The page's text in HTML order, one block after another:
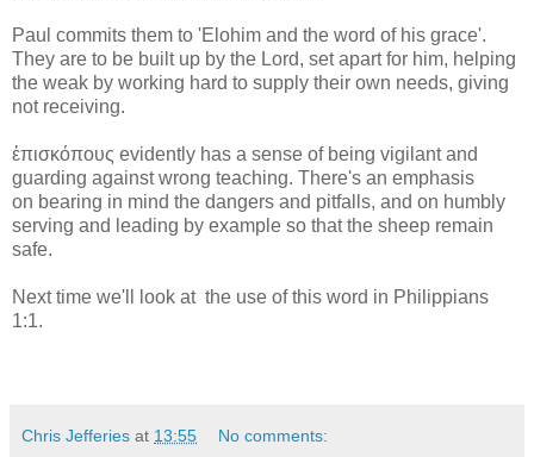
Paul commits them to 'Elohim and the word of his grace'.
They are to be built up by the Lord, set apart for him, helping
the weak by working hard to supply their own needs, giving
not receiving.
ἐπισκόπους evidently has a sense of being vigilant and
guarding against wrong teaching. There's an emphasis
on bearing in mind the dangers and pitfalls, and on humbly
serving and leading by example so that the sheep remain
safe.
Next time we'll look at the use of this word in Philippians
1:1.
Chris Jefferies at 13:55 No comments: